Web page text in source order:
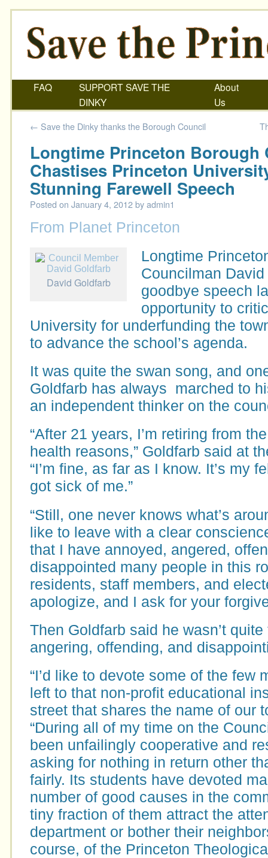
FAQ
SUPPORT SAVE THE
DINKY
About
Us
← Save the Dinky thanks the Borough Council
Longtime Princeton Borough
Chastises Princeton
Stunning Farewell Speech
Posted on January 4, 2012byadmin1
From Planet Princeton
David Goldfarb
Longtime
Councilman
goodbye speech
opportunity to
University for underfunding the
to advance the school’s agenda.
It was quite the swan song, and
Goldfarb has always marched to
an independent thinker on the
“After 21 years, I’m retiring from
health reasons,” Goldfarb said at
“I’m fine, as far as I know. It’s my
got sick of me.”
“Still, one never knows what’s
like to leave with a clear
that I have annoyed, angered,
disappointed many people in this
residents, staff members, and
apologize, and I ask for your
Then Goldfarb said he wasn’t
angering, offending, and
“I’d like to devote some of the few
left to that non-profit educational
street that shares the name of our
“During all of my time on the
been unfailingly cooperative and
asking for nothing in return other
fairly. Its students have devoted
number of good causes in the
tiny fraction of them attract the
department or bother their
course, of the Princeton